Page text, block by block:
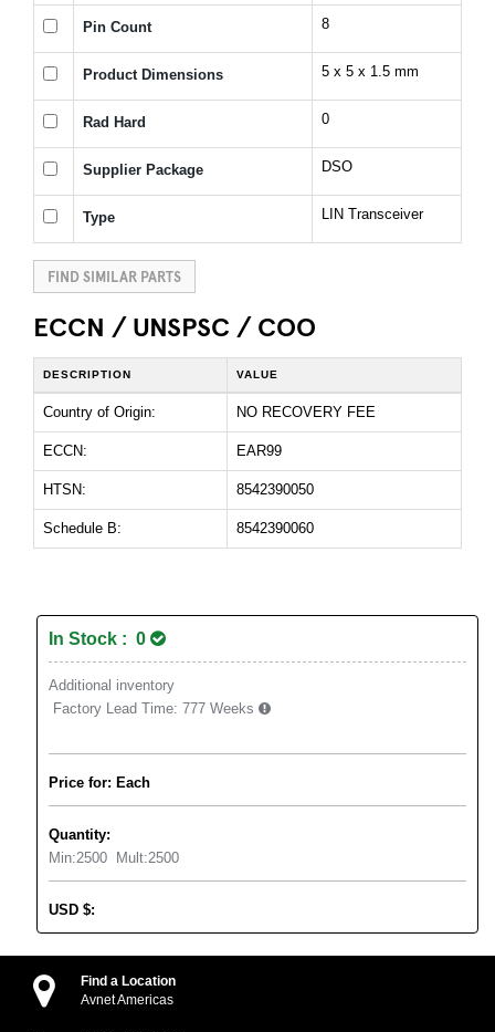
Pin Count 8
Product Dimensions 5 x 5 x 1.5 mm
Rad Hard 0
Supplier Package DSO
Type LIN Transceiver
FIND SIMILAR PARTS
ECCN / UNSPSC / COO
DESCRIPTION VALUE
Country of Origin: NO RECOVERY FEE
ECCN: EAR99
HTSN: 8542390050
Schedule B: 8542390060
In Stock : 0
Additional inventory
Factory Lead Time: 777 Weeks
Price for: Each
Quantity:
Min:2500 Mult:2500
USD $:
Find a Location
Avnet Americas